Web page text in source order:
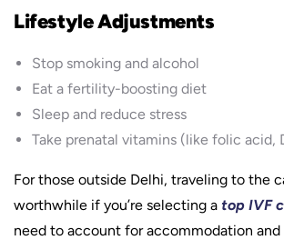
Lifestyle Adjustments
Stop smoking and alcohol
Eat a fertility-boosting diet
Sleep and reduce stress
Take prenatal vitamins (like folic acid,
For those outside Delhi, traveling to the
worthwhile if you’re selecting a top IVF
need to account for accommodation